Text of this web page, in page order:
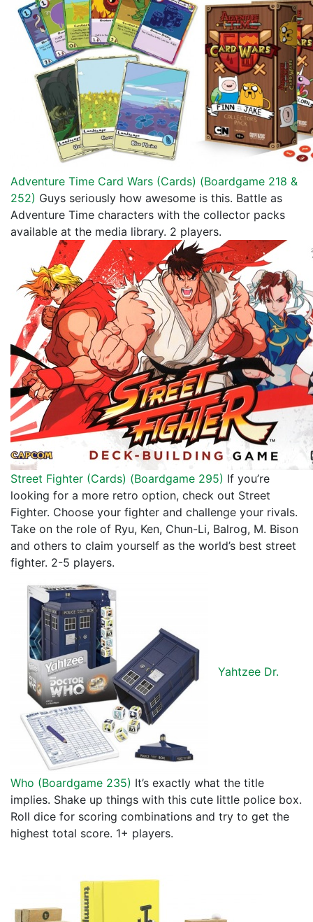
Adventure Time Card Wars (Cards) (Boardgame 218 &
252) Guys seriously how awesome is this. Battle as
Adventure Time characters with the collector packs
available at the media library. 2 players.
Street Fighter (Cards) (Boardgame 295) If you’re
looking for a more retro option, check out Street
Fighter. Choose your fighter and challenge your rivals.
Take on the role of Ryu, Ken, Chun-Li, Balrog, M. Bison
and others to claim yourself as the world’s best street
fighter. 2-5 players.
Yahtzee Dr.
Who (Boardgame 235) It’s exactly what the title
implies. Shake up things with this cute little police box.
Roll dice for scoring combinations and try to get the
highest total score. 1+ players.